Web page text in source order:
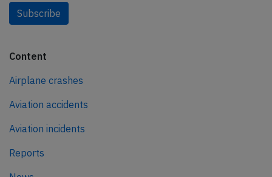
Subscribe
Content
Airplane crashes
Aviation accidents
Aviation incidents
Reports